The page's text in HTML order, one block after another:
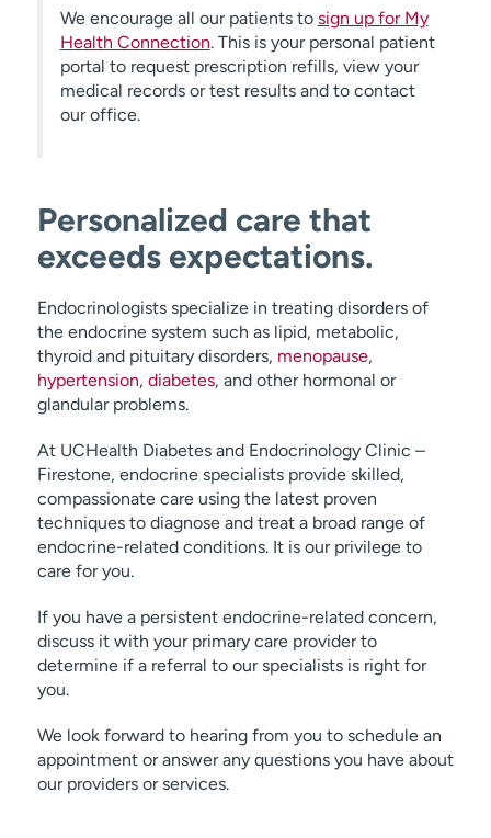
We encourage all our patients to sign up for My
Health Connection. This is your personal patient
portal to request prescription refills, view your
medical records or test results and to contact
our office.
Personalized care that
exceeds expectations.
Endocrinologists specialize in treating disorders of
the endocrine system such as lipid, metabolic,
thyroid and pituitary disorders, menopause,
hypertension, diabetes, and other hormonal or
glandular problems.
At UCHealth Diabetes and Endocrinology Clinic –
Firestone, endocrine specialists provide skilled,
compassionate care using the latest proven
techniques to diagnose and treat a broad range of
endocrine-related conditions. It is our privilege to
care for you.
If you have a persistent endocrine-related concern,
discuss it with your primary care provider to
determine if a referral to our specialists is right for
you.
We look forward to hearing from you to schedule an
appointment or answer any questions you have about
our providers or services.